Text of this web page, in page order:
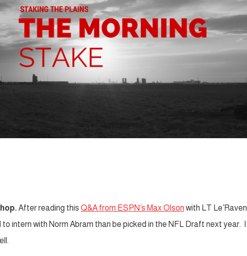
After reading this Q&A from ESPN’s Max Olson with LT Le’Raven
intern with Norm Abram than be picked in the NFL Draft next year. I